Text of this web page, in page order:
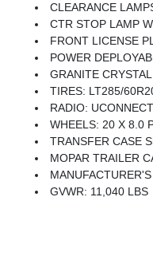
CLEARANCE
CTR STOP LAMP
FRONT LICENSE
POWER
GRANITE
TIRES: LT285/
RADIO:
WHEELS: 20 X 8.0 POLISHED
TRANSFER CASE
MOPAR TRAILER
GVWR: 11,040 LBS